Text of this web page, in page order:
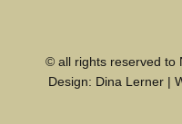
© all rights reserved to
Design: Dina Lerner |